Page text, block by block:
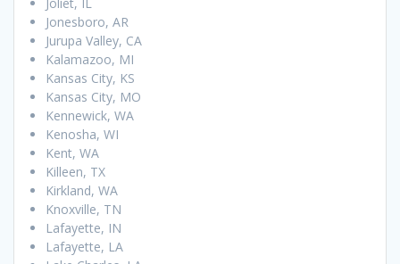
Jonesboro, AR
Jurupa Valley, CA
Kalamazoo, MI
Kansas City, KS
Kansas City, MO
Kennewick, WA
Kenosha, WI
Kent, WA
Killeen, TX
Kirkland, WA
Knoxville, TN
Lafayette, IN
Lafayette, LA